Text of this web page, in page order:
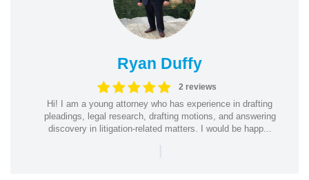
Ryan Duffy
2 reviews
Hi! I am a young attorney who has experience in drafting
pleadings, legal research, drafting motions, and answering
discovery in litigation-related matters. I would be happ...
|